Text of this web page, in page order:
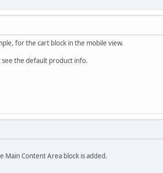
for the cart block in the mobile view.
the default product info.
Content Area block is added.